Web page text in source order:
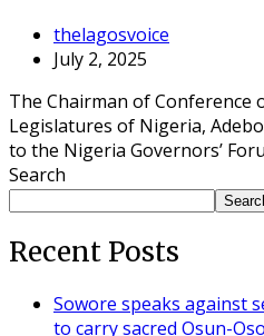
thelagosvoice
July 2, 2025
The Chairman of Conference
Legislatures of Nigeria,
to the Nigeria Governors’
Search
Recent Posts
Sowore speaks against
to carry sacred Osun-